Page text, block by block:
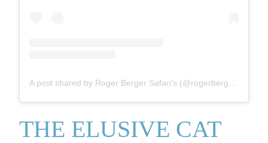
THE ELUSIVE CAT